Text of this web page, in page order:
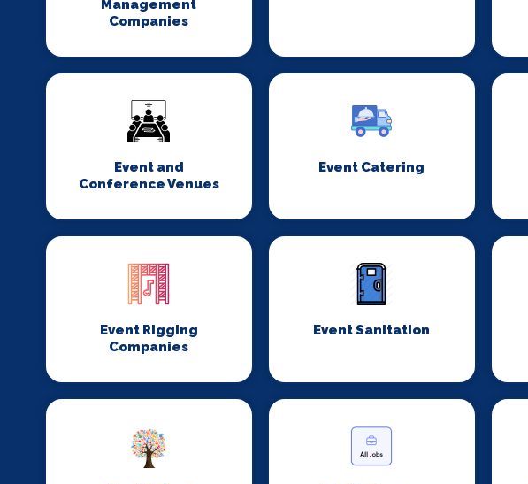
Management
Companies
Event and
Conference Venues
Event Catering
Event Rigging
Companies
Event Sanitation